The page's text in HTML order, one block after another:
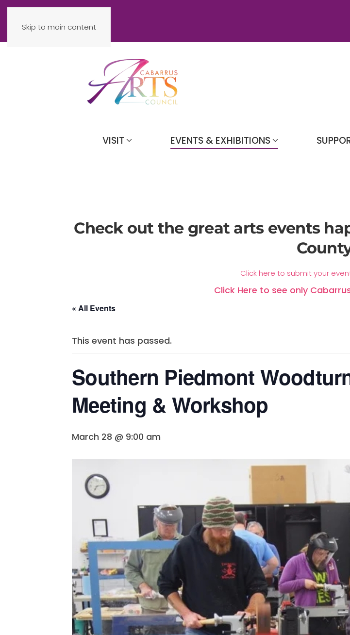
Skip to main content
VISIT EVENTS & EXHIBITIONS
Check out the great arts events
Click here to submit your
Click Here to see only
« All Events
This event has passed.
Southern Piedmont
Meeting & Workshop
March 28 @ 9:00 am